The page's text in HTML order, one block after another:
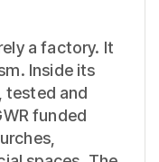
a factory. It
Inside its
tested and
funded